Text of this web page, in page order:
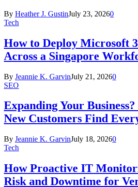
By Heather J. GustinJuly 23, 20260
Tech
How to Deploy Microsoft
Across a Singapore
By Jeannie K. GarvinJuly 21, 20260
SEO
Expanding Your
New Customers Find
By Jeannie K. GarvinJuly 18, 20260
Tech
How Proactive IT
Risk and Downtime for